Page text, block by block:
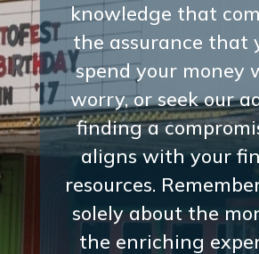
knowledge that
the assurance that
spend your money
worry, or seek our
finding a
aligns with your
resources.
solely about the
the enriching